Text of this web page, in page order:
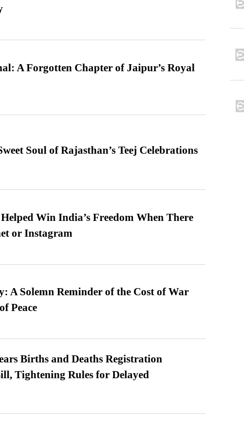
A Forgotten Chapter of Jaipur’s Royal
Soul of Rajasthan’s Teej Celebrations
Win India’s Freedom When There
or Instagram
A Solemn Reminder of the Cost of War
Peace
Births and Deaths Registration
Tightening Rules for Delayed